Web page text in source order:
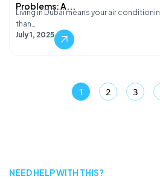
Problems: A...
Living in Dubai means your air
than…
July 1, 2025
1 2 3
NEED HELP WITH THIS?